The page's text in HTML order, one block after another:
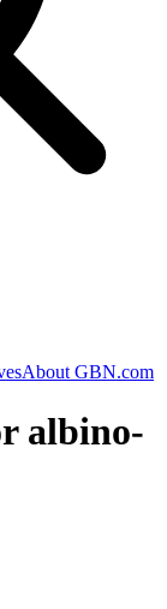
About GBN.com
albino-